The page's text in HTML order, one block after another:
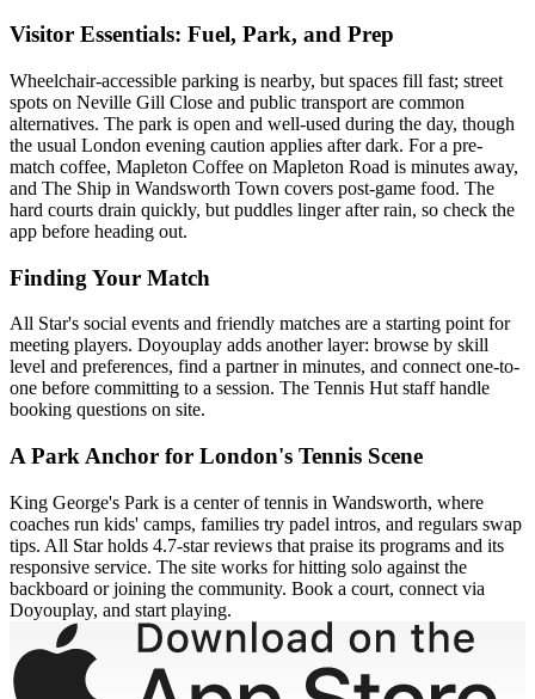
Visitor Essentials: Fuel, Park, and Prep
Wheelchair-accessible parking is nearby, but spaces fill fast; street
spots on Neville Gill Close and public transport are common
alternatives. The park is open and well-used during the day, though
the usual London evening caution applies after dark. For a pre-
match coffee, Mapleton Coffee on Mapleton Road is minutes away,
and The Ship in Wandsworth Town covers post-game food. The
hard courts drain quickly, but puddles linger after rain, so check the
app before heading out.
Finding Your Match
All Star's social events and friendly matches are a starting point for
meeting players. Doyouplay adds another layer: browse by skill
level and preferences, find a partner in minutes, and connect one-to-
one before committing to a session. The Tennis Hut staff handle
booking questions on site.
A Park Anchor for London's Tennis Scene
King George's Park is a center of tennis in Wandsworth, where
coaches run kids' camps, families try padel intros, and regulars swap
tips. All Star holds 4.7-star reviews that praise its programs and its
responsive service. The site works for hitting solo against the
backboard or joining the community. Book a court, connect via
Doyouplay, and start playing.